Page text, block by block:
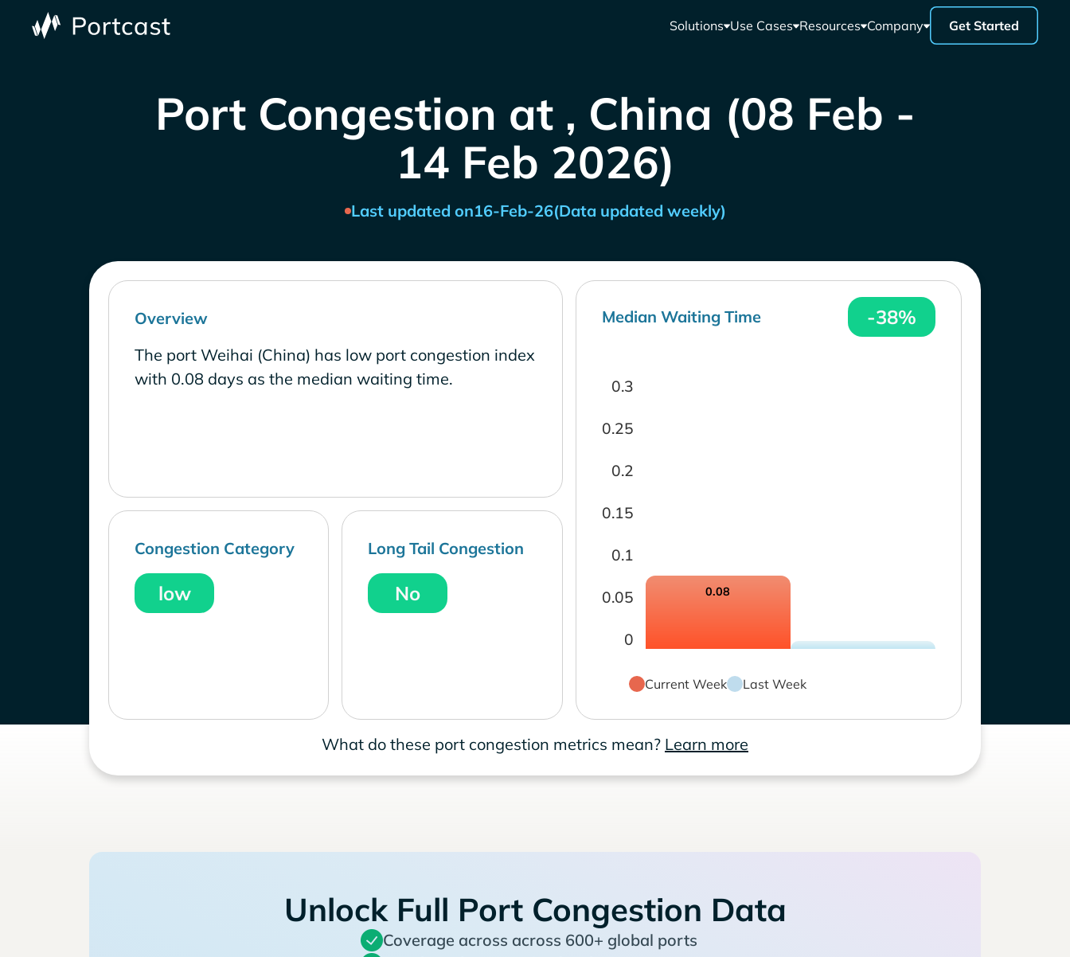
Solutions Use Cases Resources Company Get Started
Port Congestion at , China (08 Feb -
14 Feb 2026)
Last updated on16-Feb-26(Data updated weekly)
Overview
The port Weihai (China) has low port congestion index
with 0.08 days as the median waiting time.
Congestion Category
low
Long Tail Congestion
No
Median Waiting Time -38%
0
0.05
0.1
0.15
0.2
0.25
0.3
0.08
Current Week Last Week
What do these port congestion metrics mean? Learn more
Unlock Full Port Congestion Data
Coverage across across 600+ global ports